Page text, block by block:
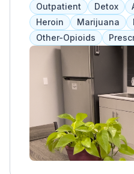
outpatient treatment
residences.
individual therapy,
personalized
insurance and self-
Outpatient Detox
Heroin
Marijuana
Other-Opioids